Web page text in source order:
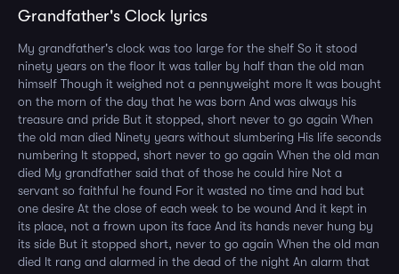
Grandfather's Clock lyrics
My grandfather's clock was too large for the shelf So it stood
ninety years on the floor It was taller by half than the old man
himself Though it weighed not a pennyweight more It was bought
on the morn of the day that he was born And was always his
treasure and pride But it stopped, short never to go again When
the old man died Ninety years without slumbering His life seconds
numbering It stopped, short never to go again When the old man
died My grandfather said that of those he could hire Not a
servant so faithful he found For it wasted no time and had but
one desire At the close of each week to be wound And it kept in
its place, not a frown upon its face And its hands never hung by
its side But it stopped short, never to go again When the old man
died It rang and alarmed in the dead of the night An alarm that